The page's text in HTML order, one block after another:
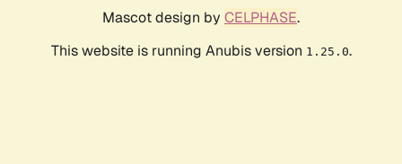
Mascot design by CELPHASE.
This website is running Anubis version 1.25.0.